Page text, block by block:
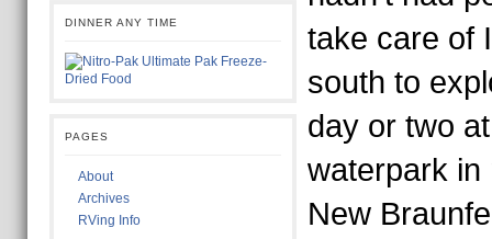
DINNER ANY TIME
PAGES
About
Archives
RVing Info
take care of
south to
day or two
waterpark in
New